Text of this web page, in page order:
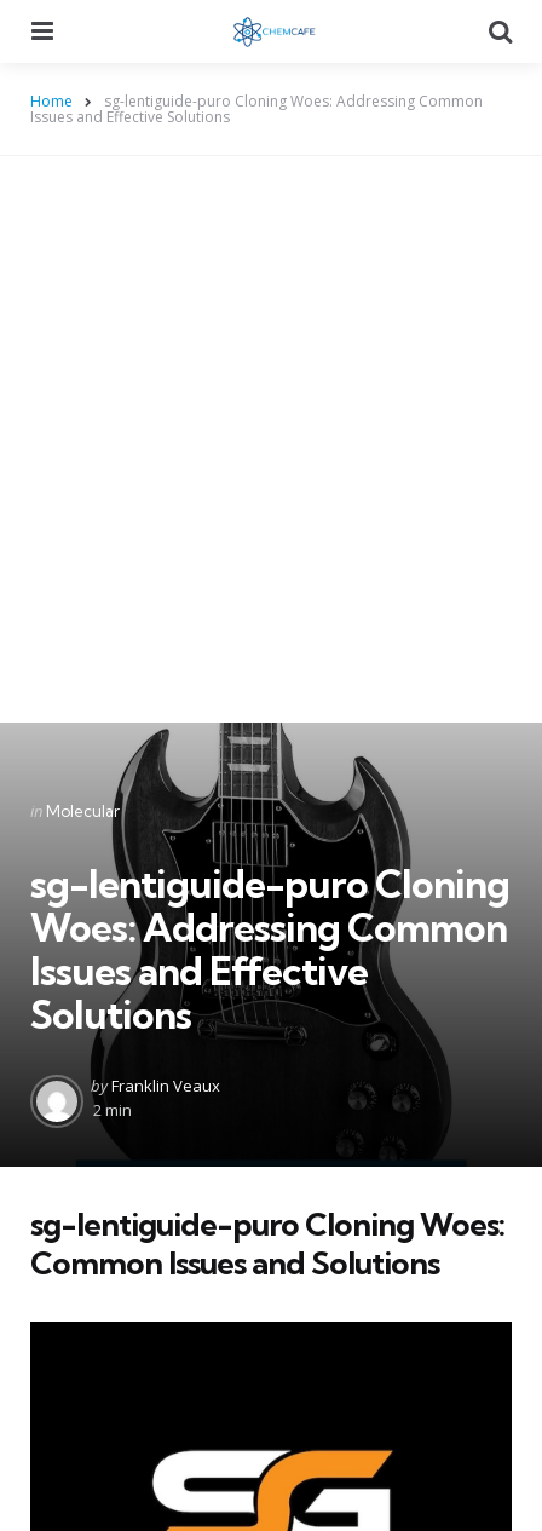
Home sg-lentiguide-puro Cloning Woes: Addressing Common
Issues and Effective Solutions
Categories
Posted
in Molecular
sg-lentiguide-puro Cloning
Woes: Addressing Common
Issues and Effective
Solutions
Posted
by
byFranklin Veaux
2 min
sg-lentiguide-puro Cloning Woes:
Common Issues and Solutions